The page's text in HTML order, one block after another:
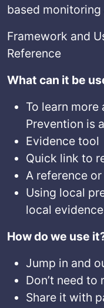
based
Framework and
Reference
What can it be
To learn
Prevention is
Evidence tool
Quick link to
A reference
Using local
local
How do we use
Jump in and
Don’t need
Share it with